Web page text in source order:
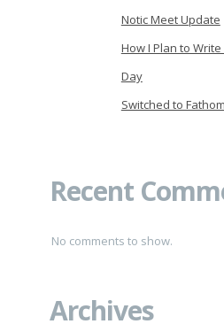
Notic Meet Update
How I Plan to
Day
Switched to
Recent
No comments to show.
Archives